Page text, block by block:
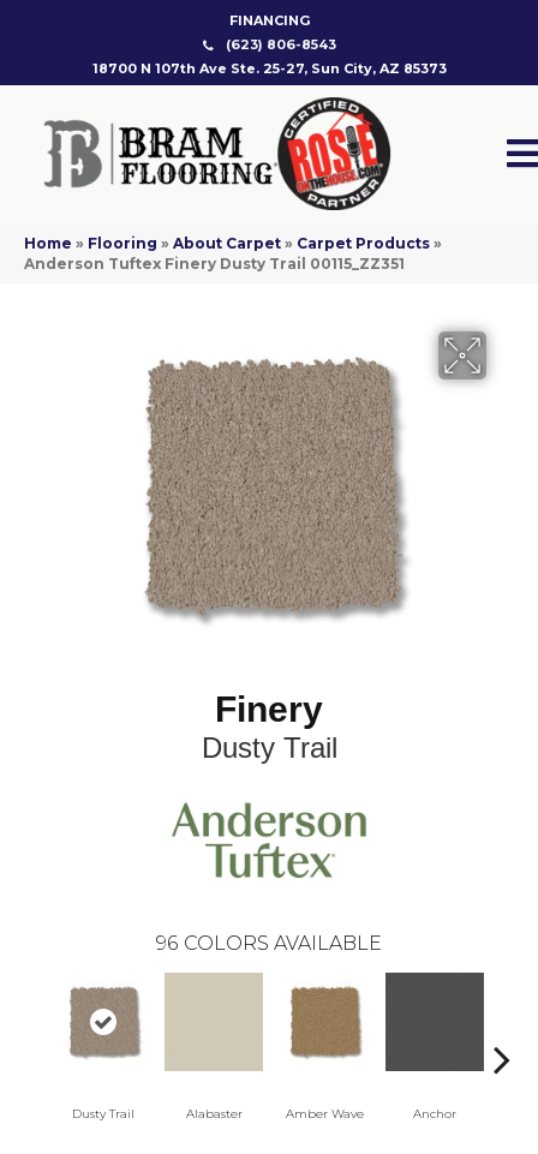
FINANCING
(623) 806-8543
18700 N 107th Ave Ste. 25-27, Sun City, AZ 85373
Home » Flooring » About Carpet » Carpet Products »
Anderson Tuftex Finery Dusty Trail 00115_ZZ351
Finery
Dusty Trail
96 COLORS AVAILABLE
Dusty Trail Alabaster Amber Wave Anchor